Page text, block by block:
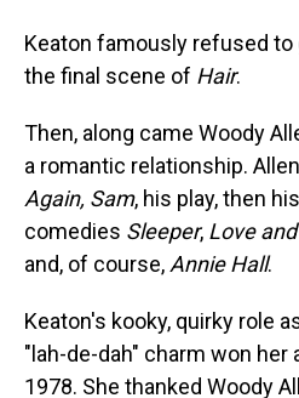
Keaton famously refused
the final scene of Hair.
Then, along came Woody
a romantic relationship.
Again, Sam, his play, then
comedies Sleeper, Love
and, of course, Annie Hall.
Keaton's kooky, quirky role
"lah-de-dah" charm won her
1978. She thanked Woody